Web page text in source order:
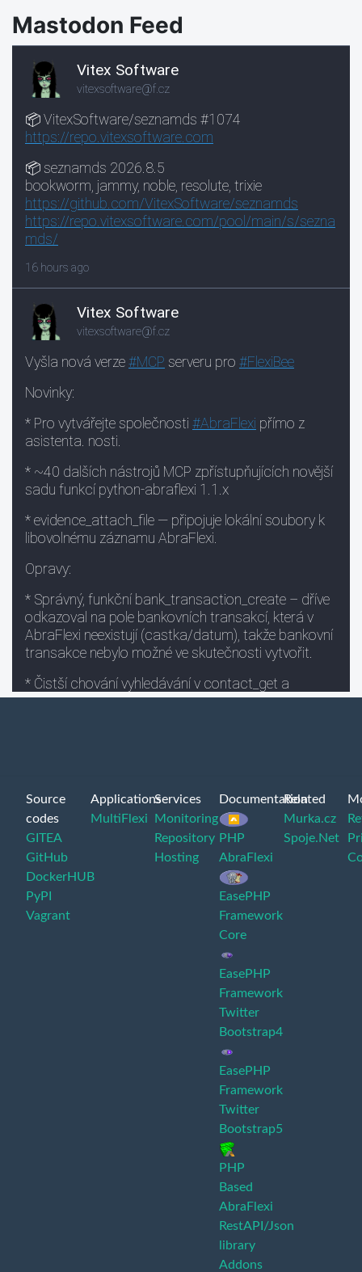
Mastodon Feed
Source
codes
GITEA
GitHub
DockerHUB
PyPI
Vagrant
Applications
MultiFlexi
Services
Monitoring
Repository
Hosting
Documentation
PHP
AbraFlexi
EasePHP
Framework
Core
EasePHP
Framework
Twitter
Bootstrap4
EasePHP
Framework
Twitter
Bootstrap5
PHP
Based
AbraFlexi
RestAPI/Json
library
Addons
Related
Murka.cz
Spoje.Net